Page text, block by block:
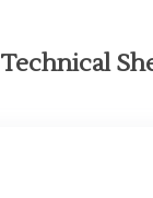
Technical